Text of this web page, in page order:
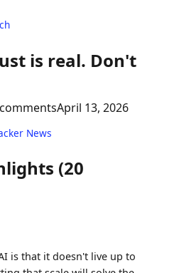
is real. Don't
April 13, 2026
News
(20
is that it doesn't live up to